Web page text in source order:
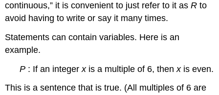
continuous,” it is convenient to just refer to it asR to
avoid having to write or say it many times.
Statements can contain variables. Here is an
example.
P : If an integerxis a multiple of 6, thenxis even.
This is a sentence that is true. (All multiples of 6 are